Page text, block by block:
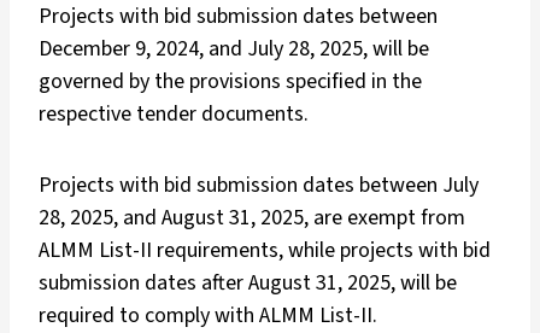
Projects with bid submission dates between
December 9, 2024, and July 28, 2025, will be
governed by the provisions specified in the
respective tender documents.
Projects with bid submission dates between July
28, 2025, and August 31, 2025, are exempt from
ALMM List-II requirements, while projects with bid
submission dates after August 31, 2025, will be
required to comply with ALMM List-II.